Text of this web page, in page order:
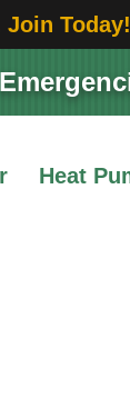
Join Today!
Heat